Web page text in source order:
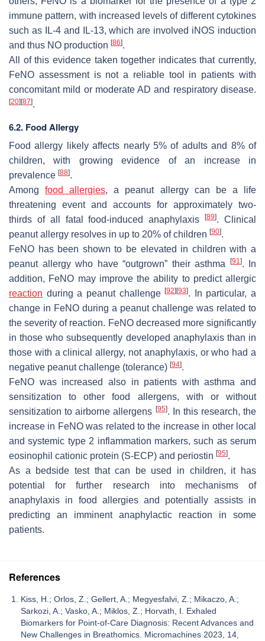
immune pattern, with increased levels of different cytokines
such as IL-4 and IL-13, which are involved iNOS induction
and thus NO production [86].
All of this evidence taken together indicates that currently,
FeNO assessment is not a reliable tool in patients with
concomitant mild or moderate AD and respiratory disease.
[20] [87].
6.2. Food Allergy
Food allergy likely affects nearly 5% of adults and 8% of
children, with growing evidence of an increase in
prevalence [88].
Amongfood allergies, a peanut allergy can be a life
threatening event and accounts for approximately two-
thirds of all fatal food-induced anaphylaxis[89]. Clinical
peanut allergy resolves in up to 20% of children [90].
FeNO has been shown to be elevated in children with a
peanut allergy who have “outgrown” their asthma
[91]. In
addition, FeNO may improve the ability to predict allergic
reaction during a peanut challenge[92] [93]. In particular, a
change in FeNO during a peanut challenge was related to
the severity of reaction. FeNO decreased more significantly
in those who subsequently developed anaphylaxis than in
those with a clinical allergy, not anaphylaxis, or who had a
negative peanut challenge (tolerance) [94].
FeNO was increased also in patients with asthma and
sensitization to other food allergens, with or without
sensitization to airborne allergens [95]. In this research, the
increase in FeNO was related to the increase in other local
and systemic type 2 inflammation markers, such as serum
eosinophil cationic protein (S-ECP) and periostin [95].
As a bedside test that can be used in children, it has
potential for further research into mechanisms of
anaphylaxis in food allergies and potentially assists in
predicting an imminent anaphylactic reaction in some
patients.
References
Kiss, H.; Orlos, Z.; Gellert, A.; Megyesfalvi, Z.; Mikaczo, A.;
Sarkozi, A.; Vasko, A.; Miklos, Z.; Horvath, I. Exhaled
Biomarkers for Point-of-Care Diagnosis: Recent Advances and
New Challenges in Breathomics. Micromachines 2023, 14,